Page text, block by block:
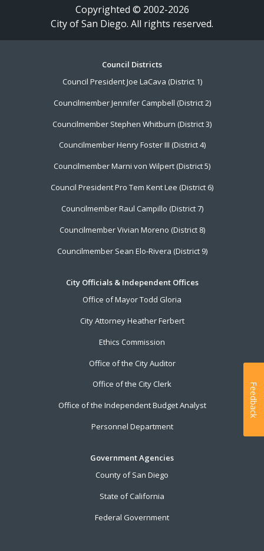
Copyrighted © 2002-2026
City of San Diego. All rights reserved.
Council Districts
Council President Joe LaCava (District 1)
Councilmember Jennifer Campbell (District 2)
Councilmember Stephen Whitburn (District 3)
Councilmember Henry Foster III (District 4)
Councilmember Marni von Wilpert (District 5)
Council President Pro Tem Kent Lee (District 6)
Councilmember Raul Campillo (District 7)
Councilmember Vivian Moreno (District 8)
Councilmember Sean Elo-Rivera (District 9)
City Officials & Independent Offices
Office of Mayor Todd Gloria
City Attorney Heather Ferbert
Ethics Commission
Office of the City Auditor
Office of the City Clerk
Office of the Independent Budget Analyst
Personnel Department
Government Agencies
County of San Diego
State of California
Federal Government
Feedback